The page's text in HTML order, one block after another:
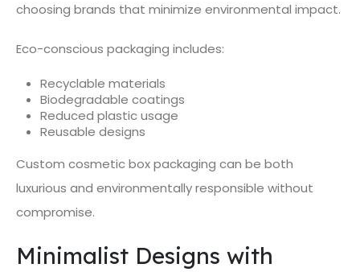
choosing brands that minimize environmental impact.
Eco-conscious packaging includes:
Recyclable materials
Biodegradable coatings
Reduced plastic usage
Reusable designs
Custom cosmetic box packaging can be both
luxurious and environmentally responsible without
compromise.
Minimalist Designs with